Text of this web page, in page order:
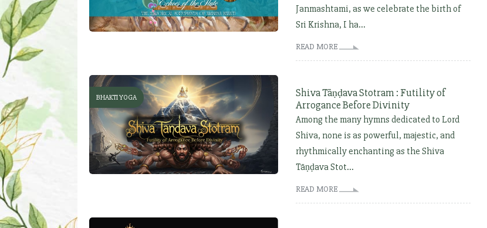
Janmashtami, as we celebrate the birth of
Sri Krishna, I ha...
READ MORE
BHAKTI YOGA
Shiva Tāṇḍava Stotram : Futility of
Arrogance Before Divinity
Among the many hymns dedicated to Lord
Shiva, none is as powerful, majestic, and
rhythmically enchanting as the Shiva
Tāṇḍava Stot...
READ MORE